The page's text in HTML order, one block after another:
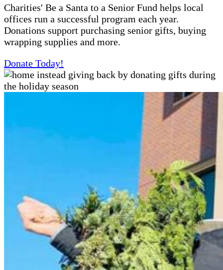
Charities' Be a Santa to a Senior Fund helps local
offices run a successful program each year.
Donations support purchasing senior gifts, buying
wrapping supplies and more.
Donate Today!